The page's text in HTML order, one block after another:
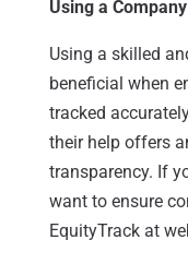
Using a
Using a skilled
beneficial when
tracked
their help offers
transparency. If
want to ensure
EquityTrack at